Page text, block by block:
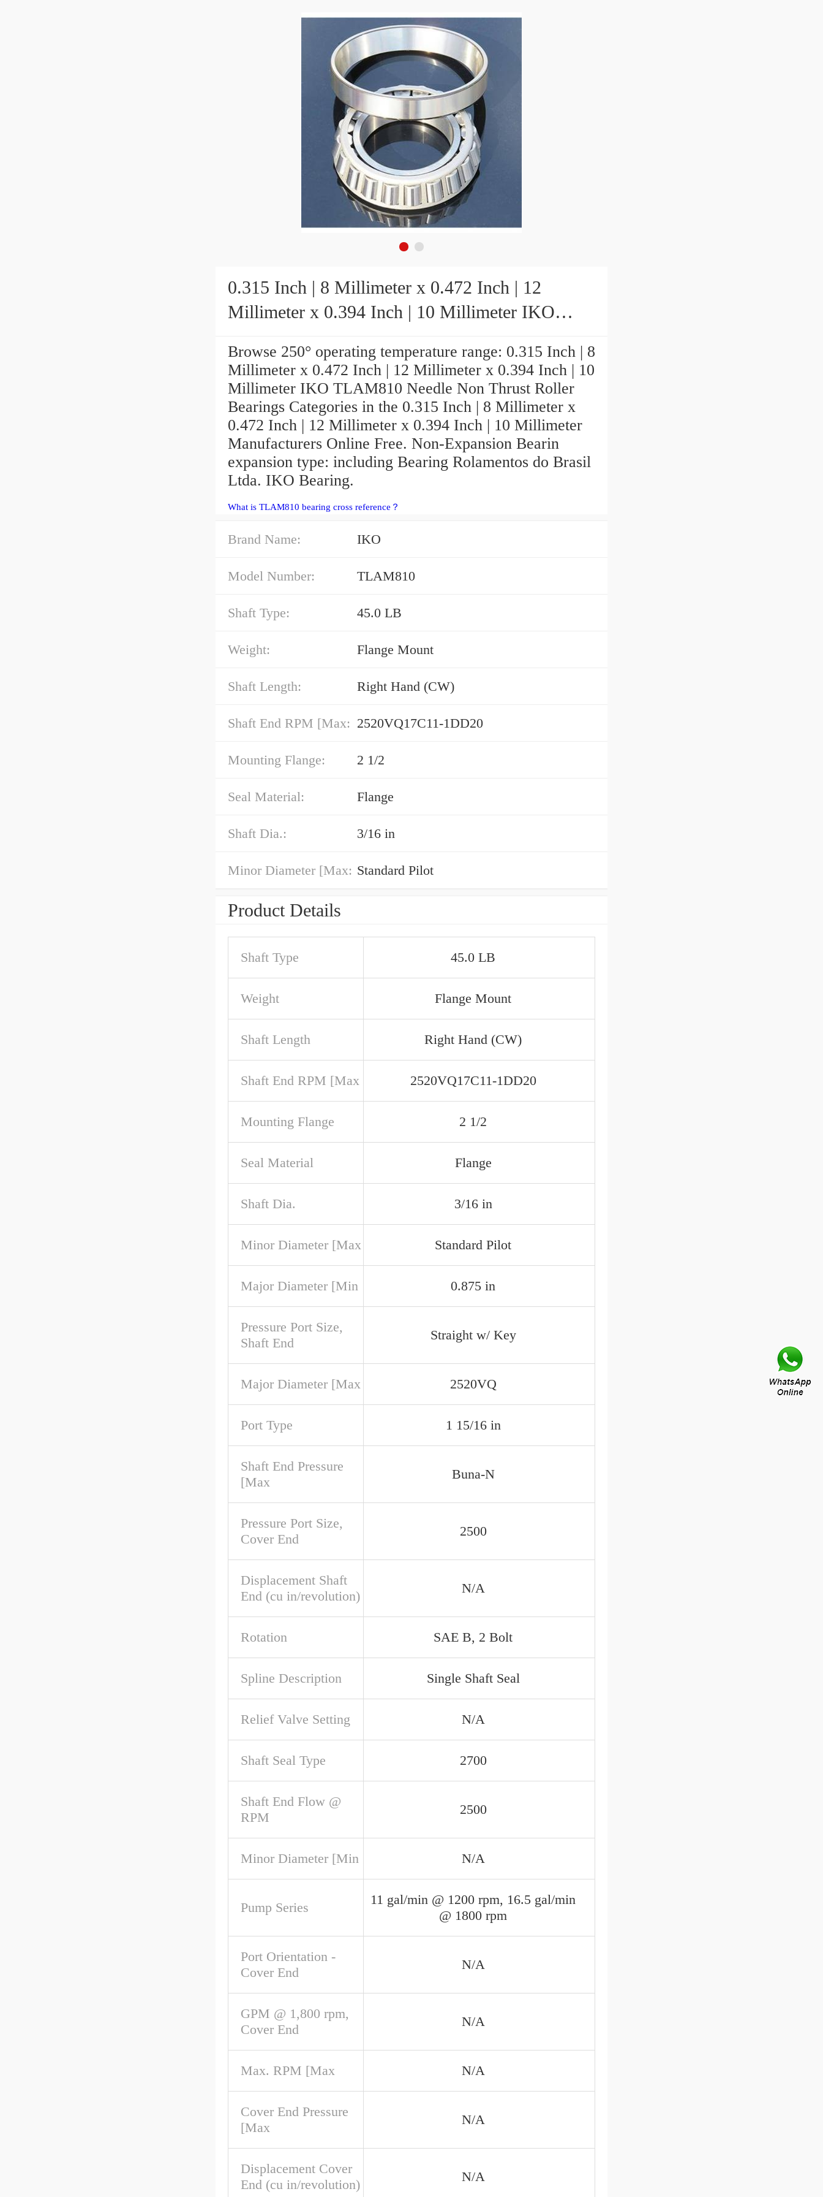
0.315 Inch | 8 Millimeter x 0.472 Inch | 12
Millimeter x 0.394 Inch | 10 Millimeter IKO
Browse 250° operating temperature range: 0.315 Inch | 8
Millimeter x 0.472 Inch | 12 Millimeter x 0.394 Inch | 10
Millimeter IKO TLAM810 Needle Non Thrust Roller
Bearings Categories in the 0.315 Inch | 8 Millimeter x
0.472 Inch | 12 Millimeter x 0.394 Inch | 10 Millimeter
Manufacturers Online Free. Non-Expansion Bearin
expansion type: including Bearing Rolamentos do Brasil
Ltda. IKO Bearing.
What is TLAM810 bearing cross reference？
Brand Name: IKO
Model Number: TLAM810
Shaft Type: 45.0 LB
Weight: Flange Mount
Shaft Length: Right Hand (CW)
Shaft End RPM [Max: 2520VQ17C11-1DD20
Mounting Flange: 2 1/2
Seal Material: Flange
Shaft Dia.: 3/16 in
Minor Diameter [Max: Standard Pilot
Product Details
Shaft Type 45.0 LB
Weight Flange Mount
Shaft Length Right Hand (CW)
Shaft End RPM [Max 2520VQ17C11-1DD20
Mounting Flange 2 1/2
Seal Material Flange
Shaft Dia. 3/16 in
Minor Diameter [Max Standard Pilot
Major Diameter [Min 0.875 in
Pressure Port Size,
Shaft End
Straight w/ Key
Major Diameter [Max 2520VQ
Port Type 1 15/16 in
Shaft End Pressure
[Max
Buna-N
Pressure Port Size,
Cover End
2500
Displacement Shaft
End (cu in/revolution)
N/A
Rotation SAE B, 2 Bolt
Spline Description Single Shaft Seal
Relief Valve Setting N/A
Shaft Seal Type 2700
Shaft End Flow @
RPM
2500
Minor Diameter [Min N/A
Pump Series
11 gal/min @ 1200 rpm, 16.5 gal/min
@ 1800 rpm
Port Orientation -
Cover End
N/A
GPM @ 1,800 rpm,
Cover End
N/A
Max. RPM [Max N/A
Cover End Pressure
[Max
N/A
Displacement Cover
End (cu in/revolution)
N/A